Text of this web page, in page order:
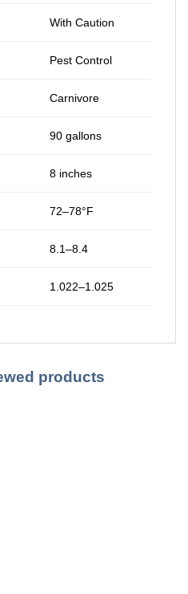
With Caution
Pest Control
Carnivore
90 gallons
8 inches
72–78°F
8.1–8.4
1.022–1.025
products